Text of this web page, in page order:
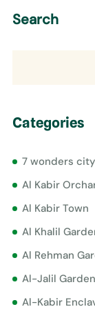
Search
Categories
7 wonders
Al Kabir
Al Kabir Town
Al Khalil
Al Rehman
Al-Jalil Garden
Al-Kabir